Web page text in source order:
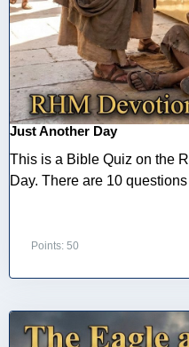
Just Another Day
This is a Bible Quiz on the
Day. There are 10
Points: 50